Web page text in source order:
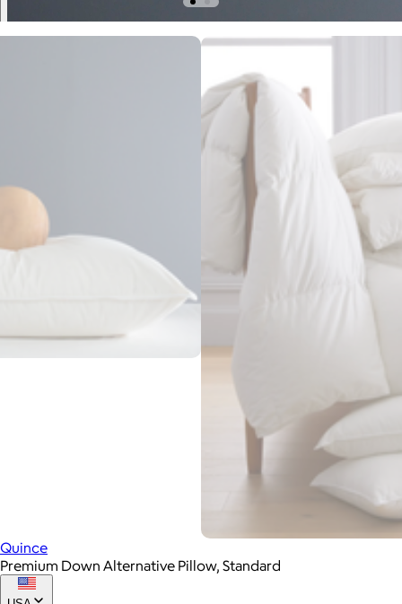
Quince
Premium Down Alternative Pillow, Standard